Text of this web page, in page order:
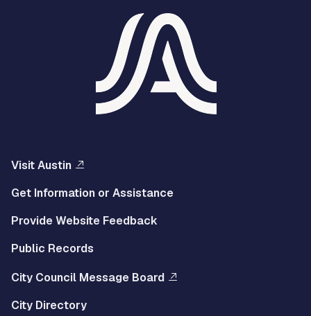
Visit Austin
Get Information or Assistance
Provide Website Feedback
Public Records
City Council Message Board
City Directory